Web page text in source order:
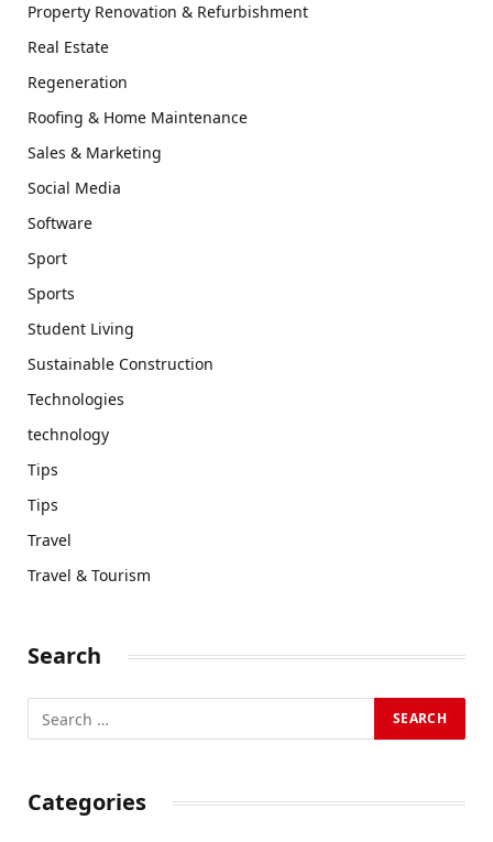
Property Renovation & Refurbishment
Real Estate
Regeneration
Roofing & Home Maintenance
Sales & Marketing
Social Media
Software
Sport
Sports
Student Living
Sustainable Construction
Technologies
technology
Tips
Tips
Travel
Travel & Tourism
Search
Categories